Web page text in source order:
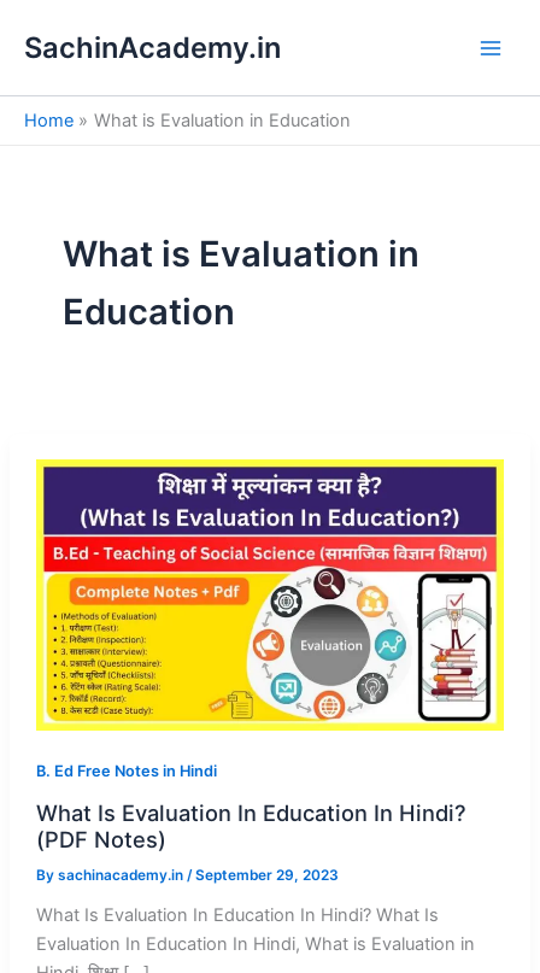
SachinAcademy.in
Home What is Evaluation in Education
What is Evaluation in
Education
B. Ed Free Notes in Hindi
What Is Evaluation In Education In Hindi?
(PDF Notes)
By sachinacademy.in /September 29, 2023
What Is Evaluation In Education In Hindi? What Is
Evaluation In Education In Hindi, What is Evaluation in
e
a
h